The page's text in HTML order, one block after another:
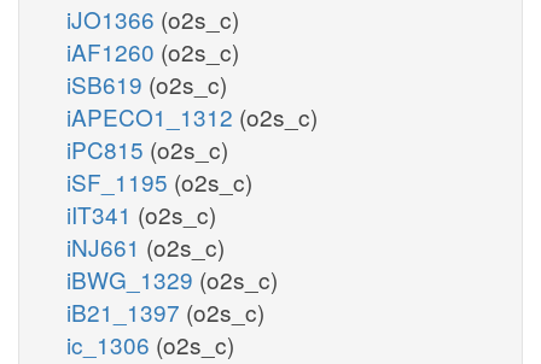
iJO1366 (o2s_c)
iAF1260 (o2s_c)
iSB619 (o2s_c)
iAPECO1_1312 (o2s_c)
iPC815 (o2s_c)
iSF_1195 (o2s_c)
iIT341 (o2s_c)
iNJ661 (o2s_c)
iBWG_1329 (o2s_c)
iB21_1397 (o2s_c)
ic_1306 (o2s_c)